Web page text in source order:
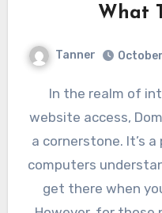
What
Tanner
In the realm of internet connectivity and
website access,
a cornerstone. It’s
computers
get there when